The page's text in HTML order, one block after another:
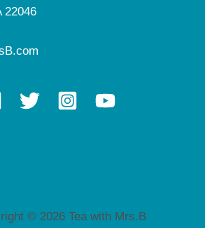
22046
© 2026 Tea with Mrs.B